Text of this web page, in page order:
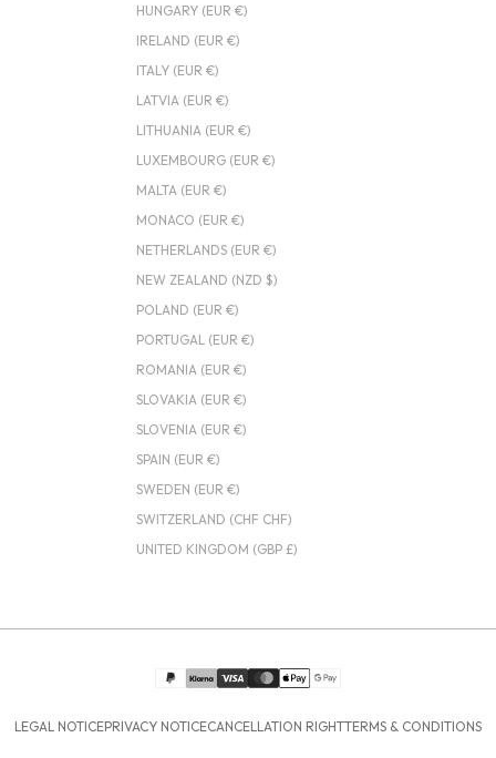
HUNGARY (EUR €)
IRELAND (EUR €)
ITALY (EUR €)
LATVIA (EUR €)
LITHUANIA (EUR €)
LUXEMBOURG (EUR €)
MALTA (EUR €)
MONACO (EUR €)
NETHERLANDS (EUR €)
NEW ZEALAND (NZD $)
POLAND (EUR €)
PORTUGAL (EUR €)
ROMANIA (EUR €)
SLOVAKIA (EUR €)
SLOVENIA (EUR €)
SPAIN (EUR €)
SWEDEN (EUR €)
SWITZERLAND (CHF CHF)
UNITED KINGDOM (GBP £)
LEGAL NOTICEPRIVACY NOTICECANCELLATION RIGHTTERMS & CONDITIONS